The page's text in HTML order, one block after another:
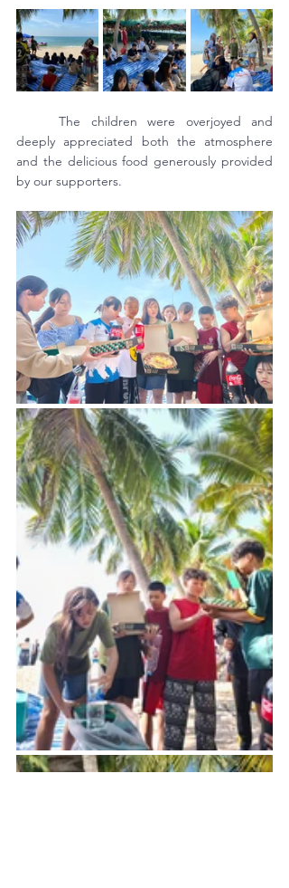
	The children were overjoyed and
deeply appreciated both the atmosphere
and the delicious food generously provided
by our supporters.